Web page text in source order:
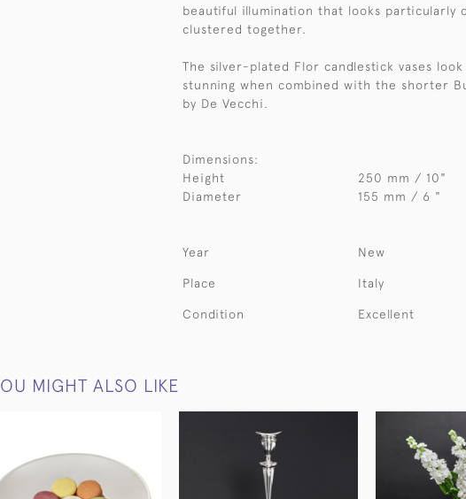
beautiful illumination that looks particularly
clustered together.
The silver-plated Flor candlestick vases
stunning when combined with the shorter
by De Vecchi.
Dimensions:
Height
250 mm / 10"
Diameter
155 mm / 6 "
Year New
Place Italy
Condition Excellent
MIGHT ALSO LIKE